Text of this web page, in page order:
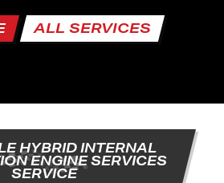
ALL SERVICES
HYBRID INTERNAL
ENGINE SERVICES
SERVICE